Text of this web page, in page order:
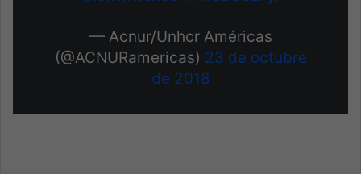
— Acnur/Unhcr Américas
(@ACNURamericas) 23 de octubre
de 2018